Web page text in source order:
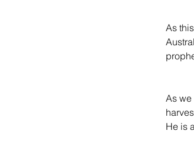
As
As we
He is